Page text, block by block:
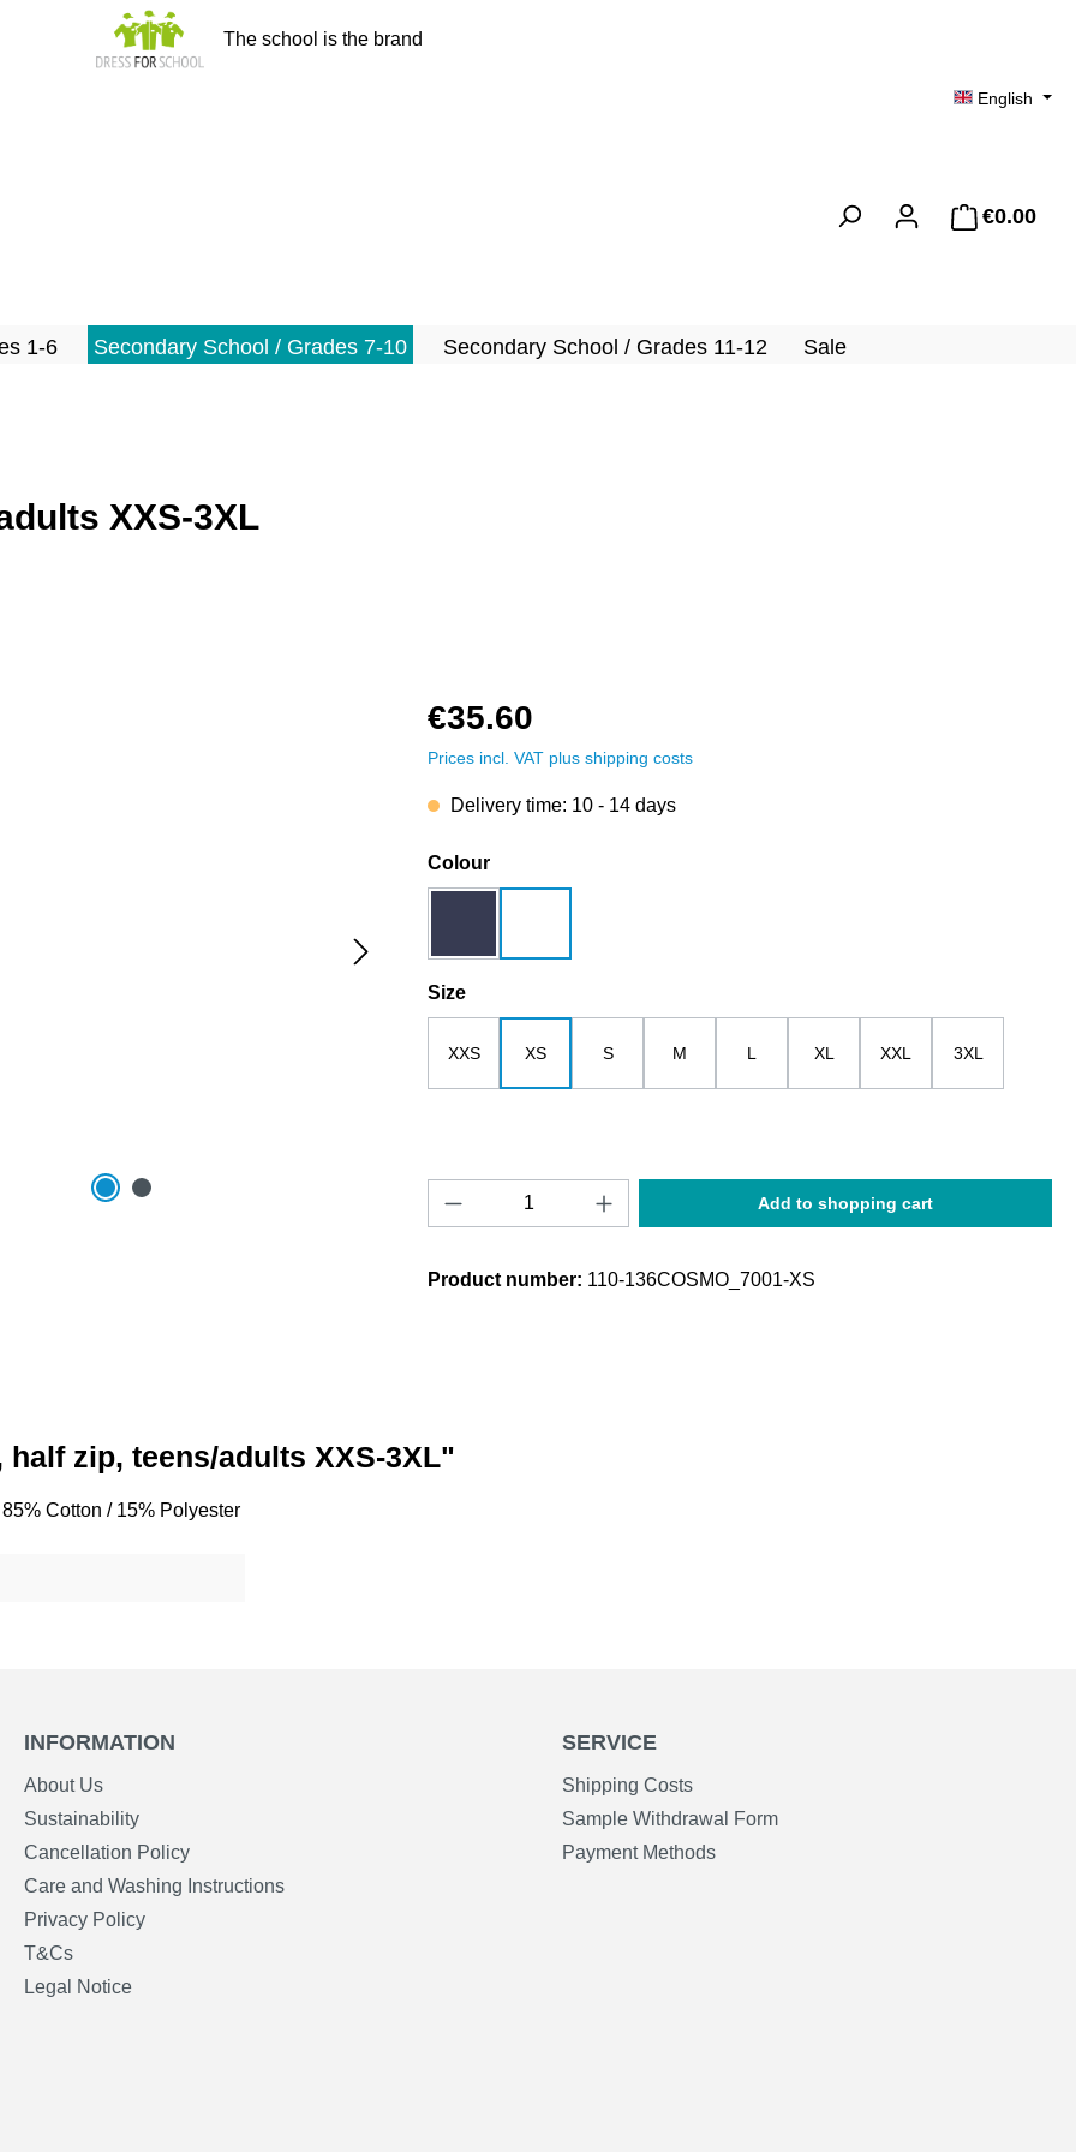
The school is the brand
English
€0.00
1-6 Secondary School / Grades 7-10 Secondary School / Grades 11-12 Sale
XXS-3XL
€35.60
Prices incl. VAT plus shipping costs
Delivery time: 10 - 14 days
Select
Colour
Select
Size
XXS XS S M L XL XXL 3XL
Product Quantity: Enter the desired amount or
Add to shopping cart
Product number: 110-136COSMO_7001-XS
zip, teens/adults XXS-3XL"
Cotton / 15% Polyester
INFORMATION
About Us
Sustainability
Cancellation Policy
Care and Washing Instructions
Privacy Policy
T&Cs
Legal Notice
SERVICE
Shipping Costs
Sample Withdrawal Form
Payment Methods